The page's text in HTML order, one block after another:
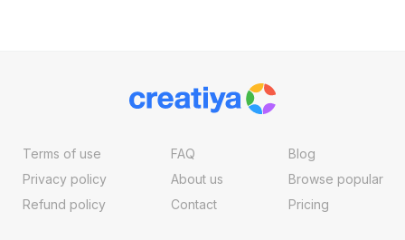
Terms of use
Privacy policy
Refund policy
FAQ
About us
Contact
Blog
Browse popular
Pricing